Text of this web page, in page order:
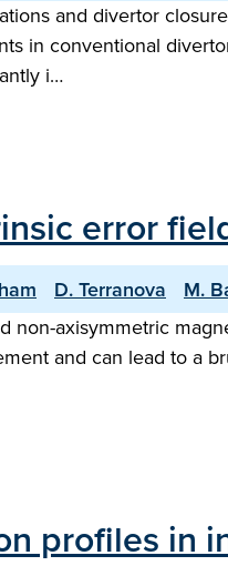
and divertor
in conventional
i…
error
D. Terranova M.
non-axisymmetric
and can lead to a
profiles in